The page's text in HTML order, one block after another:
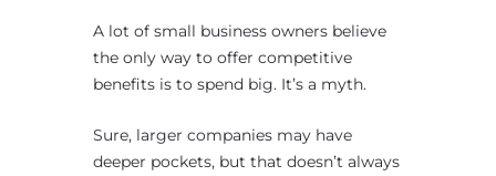
A lot of small business owners believe
the only way to offer competitive
benefits is to spend big. It’s a myth.
Sure, larger companies may have
deeper pockets, but that doesn’t always